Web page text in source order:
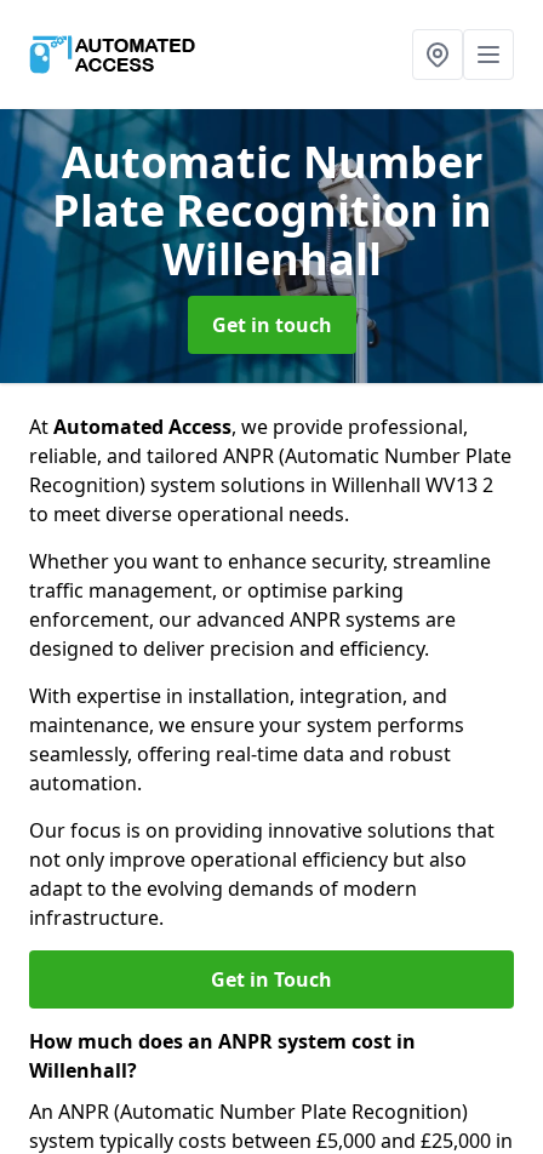
Automatic Number
Plate Recognitionin
Willenhall
Get in touch
AtAutomated Access, we provide professional,
reliable, and tailored ANPR (Automatic Number Plate
Recognition) system solutions in Willenhall WV13 2
to meet diverse operational needs.
Whether you want to enhance security, streamline
traffic management, or optimise parking
enforcement, our advanced ANPR systems are
designed to deliver precision and efficiency.
With expertise in installation, integration, and
maintenance, we ensure your system performs
seamlessly, offering real-time data and robust
automation.
Our focus is on providing innovative solutions that
not only improve operational efficiency but also
adapt to the evolving demands of modern
infrastructure.
Get in Touch
How much does an ANPR system cost in
Willenhall?
An ANPR (Automatic Number Plate Recognition)
system typically costs between £5,000 and £25,000 in